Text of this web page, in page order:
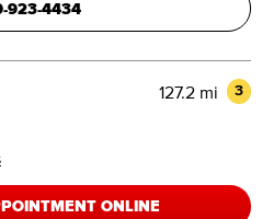
923-4434
3
127.2 mi
ONLINE